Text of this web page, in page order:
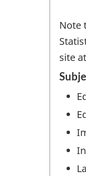
Note
site